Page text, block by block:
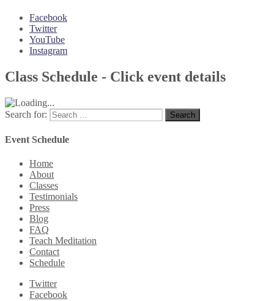
Facebook
Twitter
YouTube
Instagram
Class Schedule - Click event details
Search for: Search
Event Schedule
Home
About
Classes
Testimonials
Press
Blog
FAQ
Teach Meditation
Contact
Schedule
Twitter
Facebook